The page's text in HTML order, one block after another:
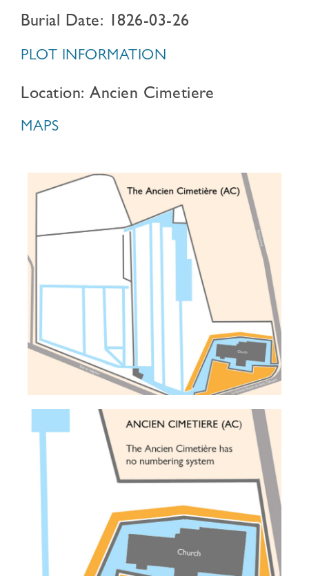
Burial Date: 1826-03-26
PLOT INFORMATION
Location: Ancien Cimetiere
MAPS